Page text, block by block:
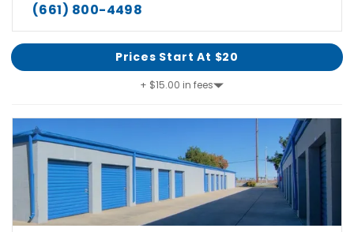
(661) 800-4498
Prices Start At $20
+ $15.00 in fees